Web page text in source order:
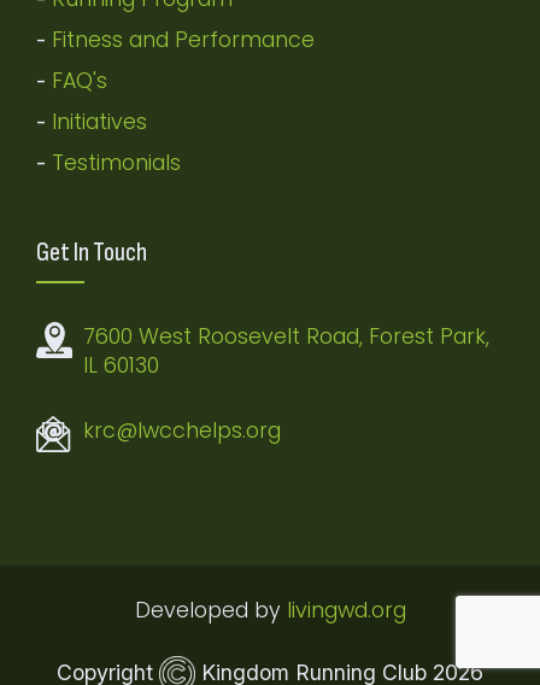
- Fitness and Performance
- FAQ's
- Initiatives
- Testimonials
Get In Touch
7600 West Roosevelt Road, Forest Park,
IL 60130
krc@lwcchelps.org
Developed by livingwd.org
Copyright Kingdom Running Club 2026